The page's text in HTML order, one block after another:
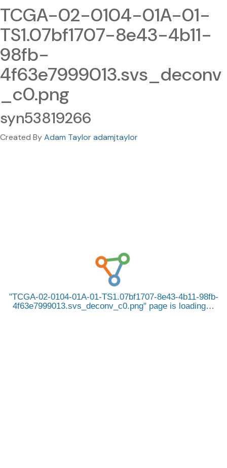
TCGA-02-0104-01A-01-
TS1.07bf1707-8e43-4b11-
98fb-
4f63e7999013.svs_deconv
_c0.png
syn53819266
Created ByAdam Taylor adamjtaylor
TCGA-02-0104-01A-01-TS1.07bf1707-8e43-4b11-98fb-
4f63e7999013.svs_deconv_c0.png
page is loading…